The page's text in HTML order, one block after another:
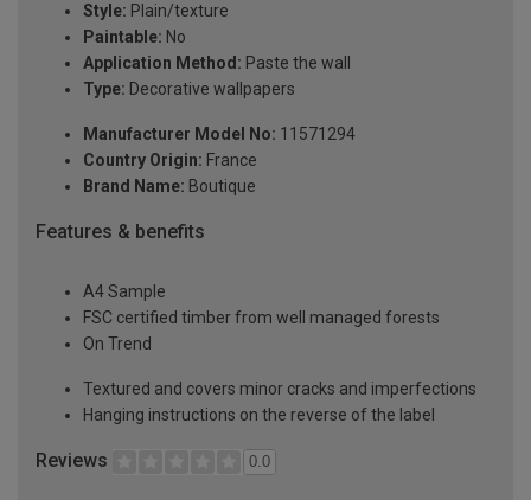
Style: Plain/texture
Paintable: No
Application Method: Paste the wall
Type: Decorative wallpapers
Manufacturer Model No: 11571294
Country Origin: France
Brand Name: Boutique
Features & benefits
A4 Sample
FSC certified timber from well managed forests
On Trend
Textured and covers minor cracks and imperfections
Hanging instructions on the reverse of the label
Reviews 0.0